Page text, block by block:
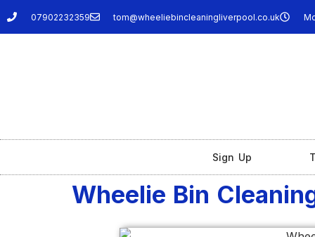
07902232359 tom@wheeliebincleaningliverpool.co.uk
Sign Up
Wheelie Bin